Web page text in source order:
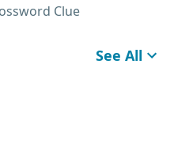
Clue
See All